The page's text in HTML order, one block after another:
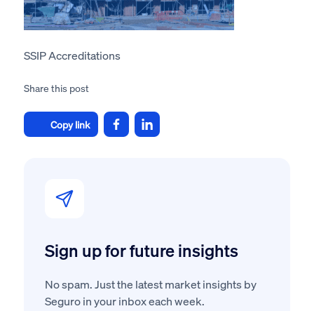
Sign up for future insights
No spam. Just the latest market insights by
Seguro in your inbox each week.
SSIP Accreditations
Share this post
Copy link